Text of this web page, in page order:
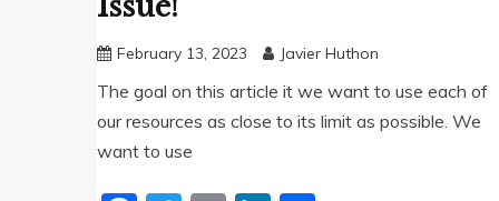
February 13, 2023 Javier Huthon
The goal on this article it we want to use each of
our resources as close to its limit as possible. We
want to use